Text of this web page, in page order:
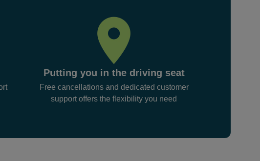
Putting you in the driving seat
Free cancellations and dedicated customer
support offers the flexibility you need